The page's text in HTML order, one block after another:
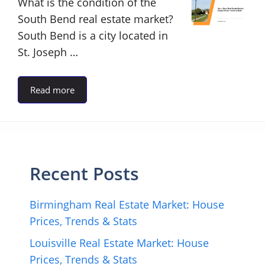
South Bend real estate market?
South Bend is a city located in
St. Joseph …
Read more
Recent Posts
Birmingham Real Estate Market: House
Prices, Trends & Stats
Louisville Real Estate Market: House
Prices, Trends & Stats